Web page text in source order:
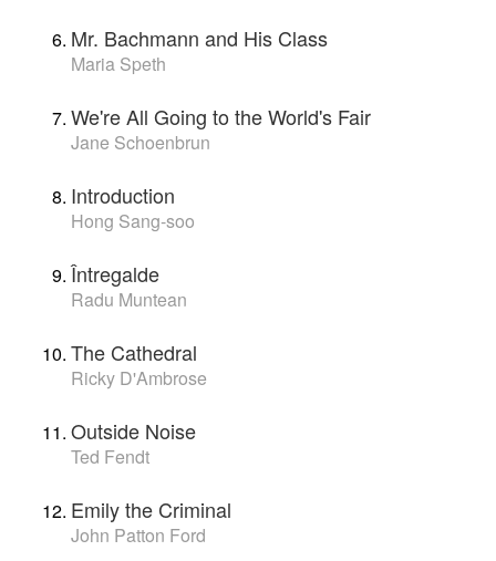
Mr. Bachmann and His Class
Maria Speth
We're All Going to the World's Fair
Jane Schoenbrun
Introduction
Hong Sang-soo
Întregalde
Radu Muntean
The Cathedral
Ricky D'Ambrose
Outside Noise
Ted Fendt
Emily the Criminal
John Patton Ford